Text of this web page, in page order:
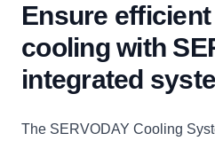
Ensure
cooling with
integrated
The SERVODAY Cooling